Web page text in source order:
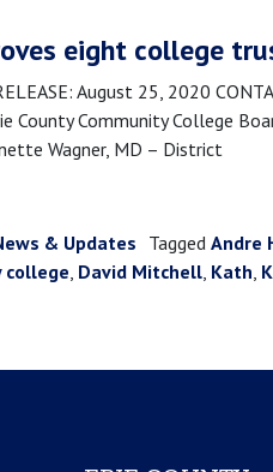
eight college
August 25, 2020
County Community College
Wagner, MD – District
& Updates Tagged Andre
college, David Mitchell, Kath,